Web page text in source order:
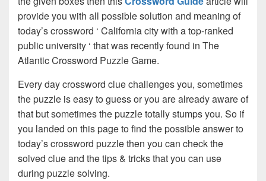
provide you with all possible solution and meaning of
today’s crossword ‘ California city with a top-ranked
public university ‘ that was recently found in The
Atlantic Crossword Puzzle Game.
Every day crossword clue challenges you, sometimes
the puzzle is easy to guess or you are already aware of
that but sometimes the puzzle totally stumps you. So if
you landed on this page to find the possible answer to
today’s crossword puzzle then you can check the
solved clue and the tips & tricks that you can use
during puzzle solving.